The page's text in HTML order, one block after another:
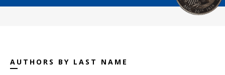
AUTHORS BY LAST NAME